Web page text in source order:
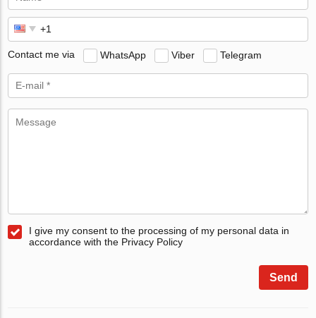
Contact me via WhatsApp Viber Telegram
I give my consent to the processing of my personal data in
accordance with the Privacy Policy
Send